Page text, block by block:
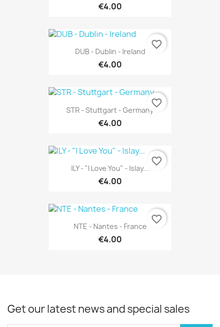
€4.00
DUB - Dublin - Ireland
€4.00
favorite_border
STR - Stuttgart - Germany
€4.00
favorite_border
ILY - "I Love You" - Islay...
€4.00
favorite_border
NTE - Nantes - France
€4.00
favorite_border
Get our latest news and special sales